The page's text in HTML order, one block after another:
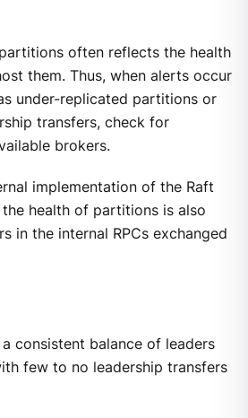
often reflects the health
them. Thus, when alerts occur
under-replicated partitions or
transfers, check for
brokers.
implementation of the Raft
health of partitions is also
in the internal RPCs exchanged
consistent balance of leaders
few to no leadership transfers